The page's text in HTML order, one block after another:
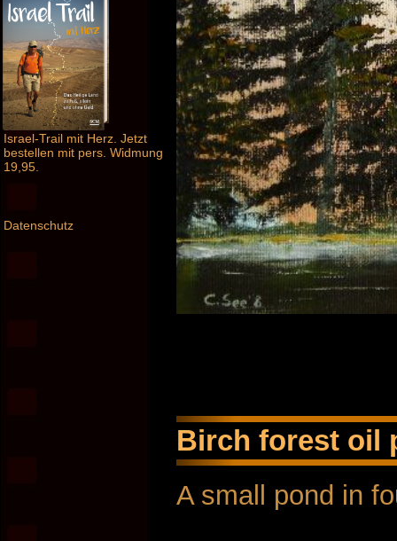
Israel-Trail mit Herz. Jetzt
bestellen mit pers. Widmung
19,95.
Datenschutz
Birch forest oil
A small pond in